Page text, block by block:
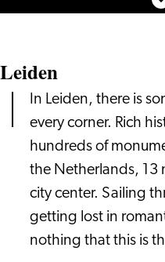
Leiden
In Leiden, there is
every corner. Rich
hundreds of
the Netherlands, 13
city center. Sailing
getting lost in
nothing that this is